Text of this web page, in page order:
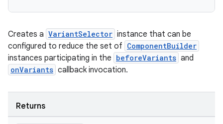
Creates a VariantSelector instance that can be
configured to reduce the set of ComponentBuilder
instances participating in the beforeVariants and
onVariants callback invocation.
Returns